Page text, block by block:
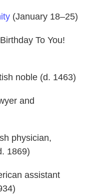
(January 18–25)
To You!
noble (d. 1463)
and
physician,
1869)
assistant